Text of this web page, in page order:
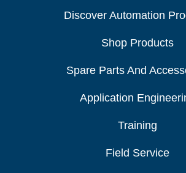
Discover Automation
Shop Products
Spare Parts And
Application
Training
Field Service